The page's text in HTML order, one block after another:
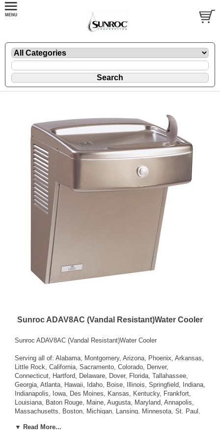
Sunroc ADAV8AC (Vandal Resistant)Water Cooler
Sunroc ADAV8AC (Vandal Resistant)Water Cooler
Serving all of: Alabama, Montgomery, Arizona, Phoenix, Arkansas,
Little Rock, California, Sacramento, Colorado, Denver,
Connecticut, Hartford, Delaware, Dover, Florida, Tallahassee,
Georgia, Atlanta, Hawaii, Idaho, Boise, Illinois, Springfield, Indiana,
Indianapolis, Iowa, Des Moines, Kansas, Kentucky, Frankfort,
Louisiana, Baton Rouge, Maine, Augusta, Maryland, Annapolis,
Massachusetts, Boston, Michigan, Lansing, Minnesota, St. Paul,
Nebraska, Lincoln, Nevada, Carson City, New Hampshire,
▼ Read More...